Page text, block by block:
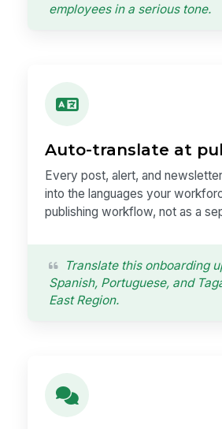
employees in a serious tone.
Auto-translate at
Every post, alert, and
into the languages your
publishing workflow, not as a
Translate this onboarding
Spanish, Portuguese, and
East Region.